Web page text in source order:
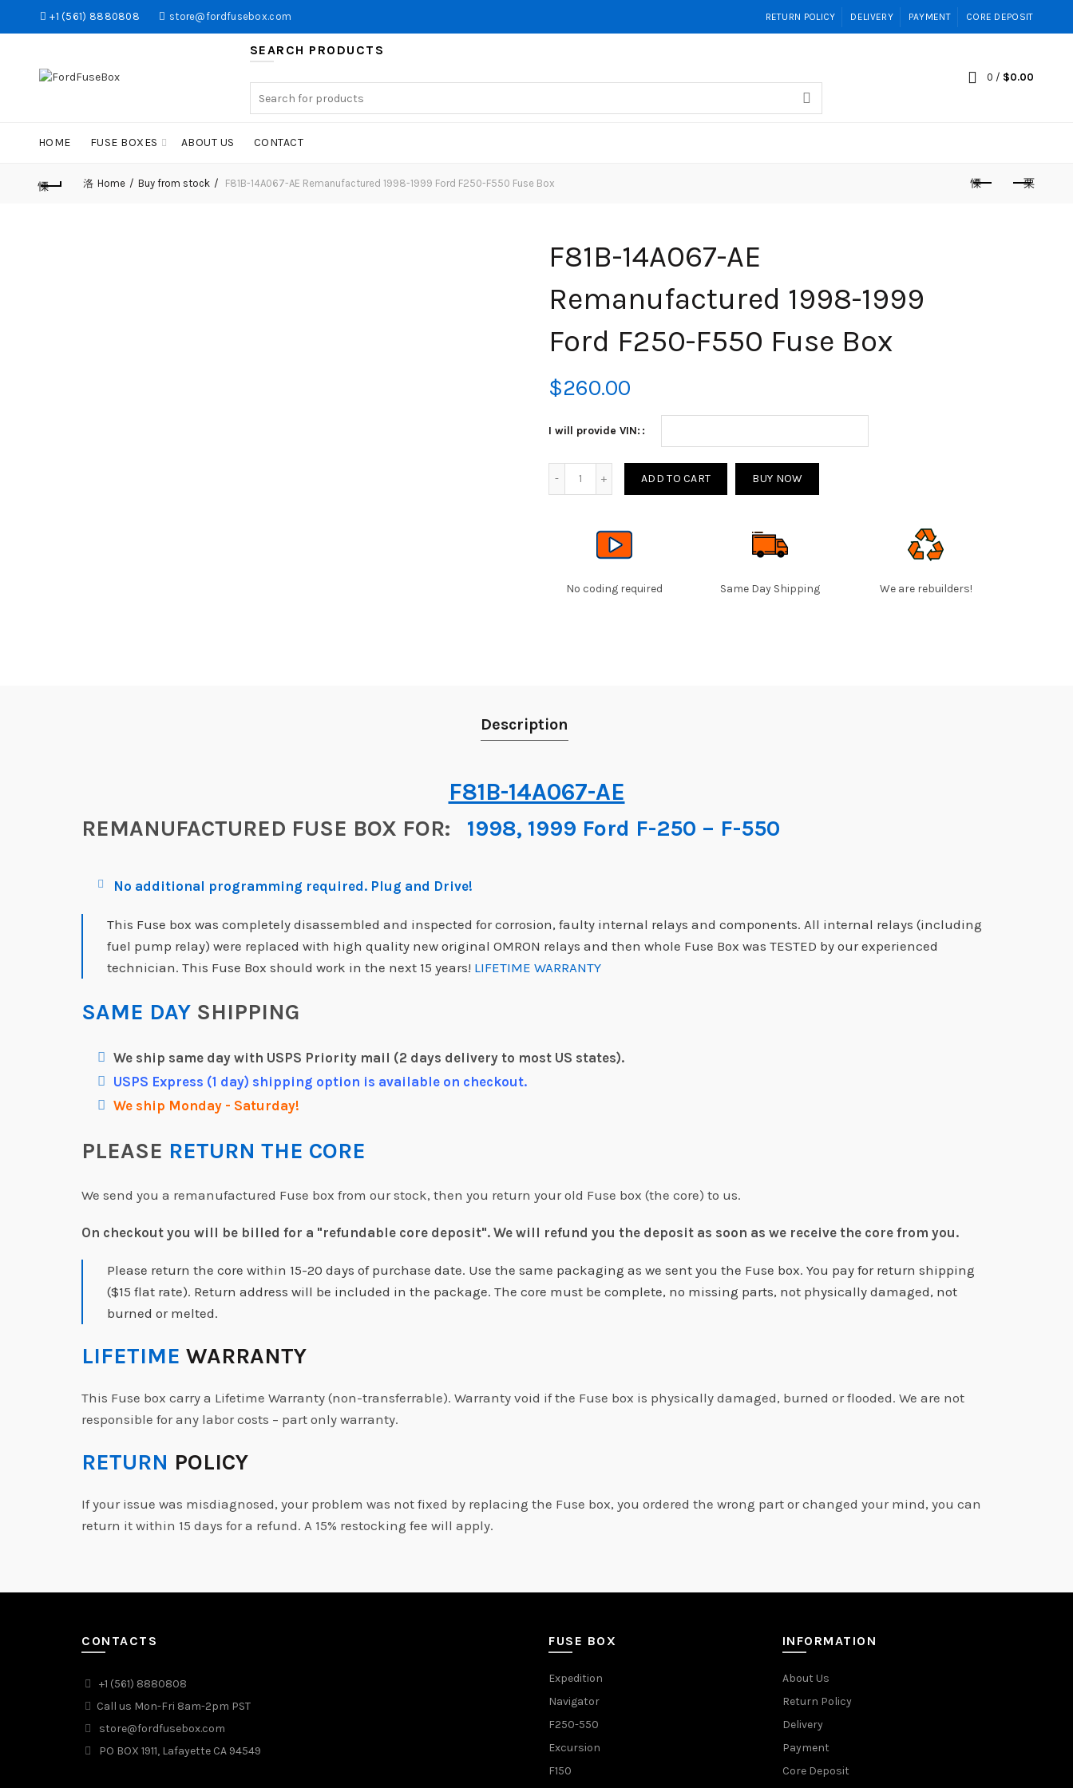
+1 (561) 8880808 store@fordfusebox.com RETURN POLICY DELIVERY PAYMENT CORE DEPOSIT
SEARCH PRODUCTS
0 / $0.00
HOME FUSE BOXES ABOUT US CONTACT
Home Buy from stock F81B-14A067-AE Remanufactured 1998-1999 Ford F250-F550 Fuse Box
F81B-14A067-AE
Remanufactured 1998-1999
Ford F250-F550 Fuse Box
$260.00
I will provide VIN:
ADD TO CART BUY NOW
No coding required Same Day Shipping We are rebuilders!
Description
F81B-14A067-AE
REMANUFACTURED FUSE BOX FOR: 1998, 1999 Ford F-250 – F-550
No additional programming required. Plug and Drive!
This Fuse box was completely disassembled and inspected for corrosion, faulty internal relays and components. All internal relays (including
fuel pump relay) were replaced with high quality new original OMRON relays and then whole Fuse Box was TESTED by our experienced
technician. This Fuse Box should work in the next 15 years! LIFETIME WARRANTY
SAME DAY SHIPPING
We ship same day with USPS Priority mail (2 days delivery to most US states).
USPS Express (1 day) shipping option is available on checkout.
We ship Monday - Saturday!
PLEASE RETURN THE CORE
We send you a remanufactured Fuse box from our stock, then you return your old Fuse box (the core) to us.
On checkout you will be billed for a "refundable core deposit". We will refund you the deposit as soon as we receive the core from you.
Please return the core within 15-20 days of purchase date. Use the same packaging as we sent you the Fuse box. You pay for return shipping
($15 flat rate). Return address will be included in the package. The core must be complete, no missing parts, not physically damaged, not
burned or melted.
LIFETIME WARRANTY
This Fuse box carry a Lifetime Warranty (non-transferrable). Warranty void if the Fuse box is physically damaged, burned or flooded. We are not
responsible for any labor costs – part only warranty.
RETURN POLICY
If your issue was misdiagnosed, your problem was not fixed by replacing the Fuse box, you ordered the wrong part or changed your mind, you can
return it within 15 days for a refund. A 15% restocking fee will apply.
CONTACTS
+1 (561) 8880808
Call us Mon-Fri 8am-2pm PST
store@fordfusebox.com
PO BOX 1911, Lafayette CA 94549
FUSE BOX
Expedition
Navigator
F250-550
Excursion
F150
INFORMATION
About Us
Return Policy
Delivery
Payment
Core Deposit